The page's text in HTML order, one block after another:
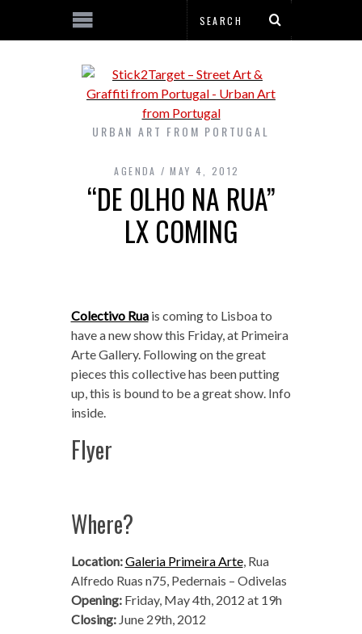
URBAN ART FROM PORTUGAL
AGENDA MAY 4, 2012
“DE OLHO NA RUA”
LX COMING
Colectivo Ruais coming to Lisboa to
have a new show this Friday, at Primeira
Arte Gallery. Following on the great
pieces this collective has been putting
up, this is bound to be a great show. Info
inside.
Flyer
Where?
Location:Galeria Primeira Arte, Rua
Alfredo Ruas n75, Pedernais – Odivelas
Opening:Friday, May 4th, 2012 at 19h
Closing:June 29th, 2012